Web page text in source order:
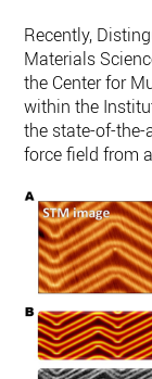
Recently,
Materials
the Center for
within the
the state-of-
force field from